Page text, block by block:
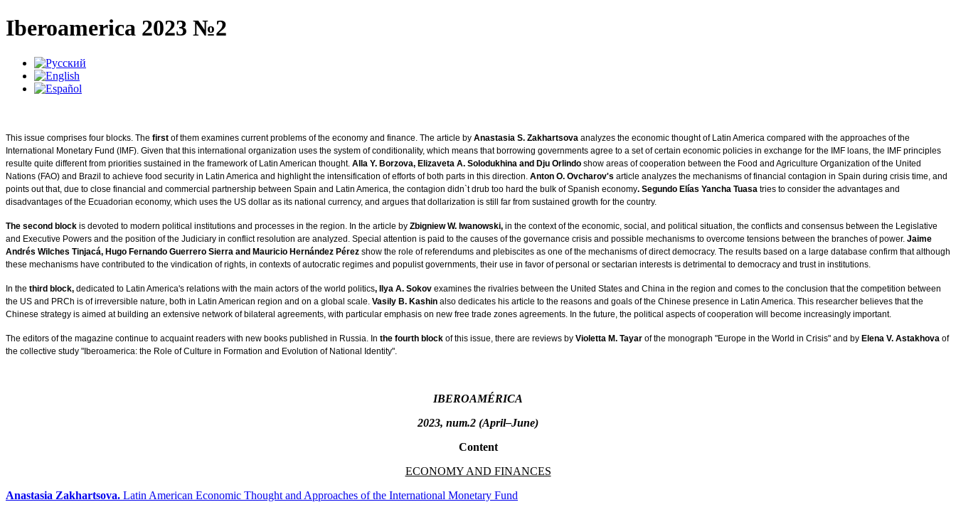
Iberoamerica 2023 №2
This issue comprises four blocks. The first of them examines current problems of the economy and finance. The article by Anastasia S. Zakhartsova analyzes the economic thought of Latin America compared with the approaches of the
International Monetary Fund (IMF). Given that this international organization uses the system of conditionality, which means that borrowing governments agree to a set of certain economic policies in exchange for the IMF loans, the IMF principles
resulte quite different from priorities sustained in the framework of Latin American thought. Alla Y. Borzova, Elizaveta A. Solodukhina and Dju Orlindo show areas of cooperation between the Food and Agriculture Organization of the United
Nations (FAO) and Brazil to achieve food security in Latin America and highlight the intensification of efforts of both parts in this direction. Anton O. Ovcharov's article analyzes the mechanisms of financial contagion in Spain during crisis time, and
points out that, due to close financial and commercial partnership between Spain and Latin America, the contagion didn`t drub too hard the bulk of Spanish economy. Segundo Elías Yancha Tuasa tries to consider the advantages and
disadvantages of the Ecuadorian economy, which uses the US dollar as its national currency, and argues that dollarization is still far from sustained growth for the country.
The second block is devoted to modern political institutions and processes in the region. In the article by Zbigniew W. Iwanowski, in the context of the economic, social, and political situation, the conflicts and consensus between the Legislative
and Executive Powers and the position of the Judiciary in conflict resolution are analyzed. Special attention is paid to the causes of the governance crisis and possible mechanisms to overcome tensions between the branches of power. Jaime
Andrés Wilches Tinjacá, Hugo Fernando Guerrero Sierra and Mauricio Hernández Pérez show the role of referendums and plebiscites as one of the mechanisms of direct democracy. The results based on a large database confirm that although
these mechanisms have contributed to the vindication of rights, in contexts of autocratic regimes and populist governments, their use in favor of personal or sectarian interests is detrimental to democracy and trust in institutions.
In the third block, dedicated to Latin America's relations with the main actors of the world politics, Ilya A. Sokov examines the rivalries between the United States and China in the region and comes to the conclusion that the competition between
the US and PRCh is of irreversible nature, both in Latin American region and on a global scale. Vasily B. Kashin also dedicates his article to the reasons and goals of the Chinese presence in Latin America. This researcher believes that the
Chinese strategy is aimed at building an extensive network of bilateral agreements, with particular emphasis on new free trade zones agreements. In the future, the political aspects of cooperation will become increasingly important.
The editors of the magazine continue to acquaint readers with new books published in Russia. In the fourth block of this issue, there are reviews by Violetta M. Tayar of the monograph "Europe in the World in Crisis" and by Elena V. Astakhova of
the collective study "Iberoamerica: the Role of Culture in Formation and Evolution of National Identity".
IBEROAMÉRICA
2023, num.2 (April–June)
Content
ECONOMY AND FINANCES
Anastasia Zakhartsova. Latin American Economic Thought and Approaches of the International Monetary Fund